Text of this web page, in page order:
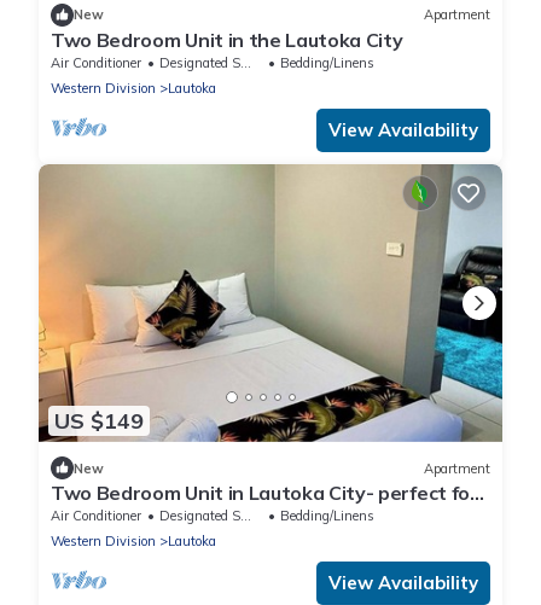
New Apartment
Two Bedroom Unit in the Lautoka City
Air Conditioner Designated Smoking Area
Bedding/Linens
Western Division
Lautoka
View Availability
US $149
New Apartment
Two Bedroom Unit in Lautoka City- perfect for
tennis players
Air Conditioner Designated Smoking Area
Bedding/Linens
Western Division
Lautoka
View Availability